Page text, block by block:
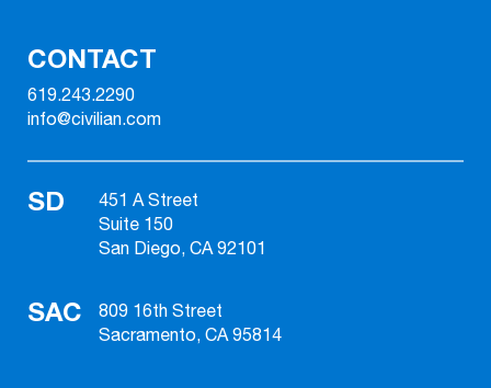
CONTACT
619.243.2290
info@civilian.com
SD
451 A Street
Suite 150
San Diego, CA 92101
SAC
809 16th Street
Sacramento, CA 95814